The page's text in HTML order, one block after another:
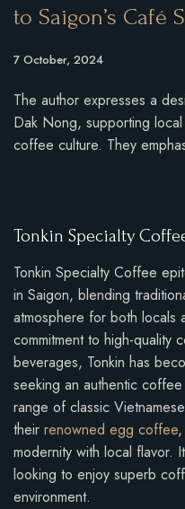
to Saigon’s Café
7 October, 2024
The author expresses a
Dak Nong, supporting local
coffee culture. They
Tonkin Specialty
Tonkin Specialty Coffee
in Saigon, blending
atmosphere for both locals
commitment to high-quality
beverages, Tonkin has
seeking an authentic
range of classic
their renowned egg coffee
modernity with local flavor.
looking to enjoy superb
environment.